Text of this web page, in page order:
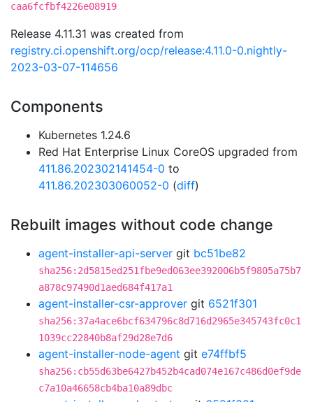
caa6fcfbf4226e08919
Release 4.11.31 was created from
registry.ci.openshift.org/ocp/release:4.11.0-0.nightly-
2023-03-07-114656
Components
Kubernetes 1.24.6
Red Hat Enterprise Linux CoreOS upgraded from
411.86.202302141454-0 to
411.86.202303060052-0 (diff)
Rebuilt images without code change
agent-installer-api-server git bc51be82
sha256:2d5815ed251fbe9ed063ee392006b5f9805a75b7
a878c97490d1aed684f417a1
agent-installer-csr-approver git 6521f301
sha256:37a4ace6bcf634796c8d716d2965e345743fc0c1
1039cc22840b8af29d28e7d6
agent-installer-node-agent git e74ffbf5
sha256:cb55d63be6427b452b4cad074e167c486d0ef9de
c7a10a46658cb4ba10a89dbc